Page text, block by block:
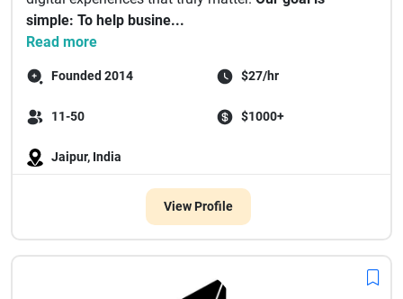
simple: To help busine...
Read more
Founded 2014 $27/hr
11-50 $1000+
Jaipur, India
View Profile